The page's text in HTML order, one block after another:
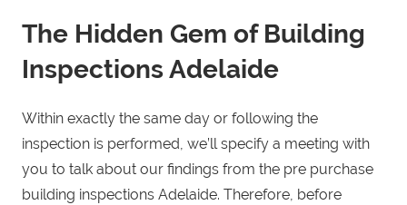
The Hidden Gem of Building
Inspections Adelaide
Within exactly the same day or following the
inspection is performed, we’ll specify a meeting with
you to talk about our findings from the pre purchase
building inspections Adelaide. Therefore, before